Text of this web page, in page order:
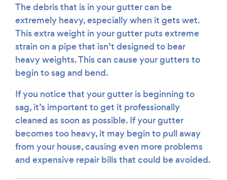
The debris that is in your gutter can be
extremely heavy, especially when it gets wet.
This extra weight in your gutter puts extreme
strain on a pipe that isn’t designed to bear
heavy weights. This can cause your gutters to
begin to sag and bend.
If you notice that your gutter is beginning to
sag, it’s important to get it professionally
cleaned as soon as possible. If your gutter
becomes too heavy, it may begin to pull away
from your house, causing even more problems
and expensive repair bills that could be avoided.